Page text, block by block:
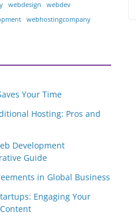
webdesign
webdev
webhostingcompany
Your Time
Hosting: Pros and
Development
Guide
in Global Business
Engaging Your